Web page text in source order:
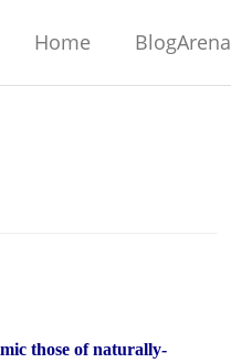
Home BlogArena
those of naturally-